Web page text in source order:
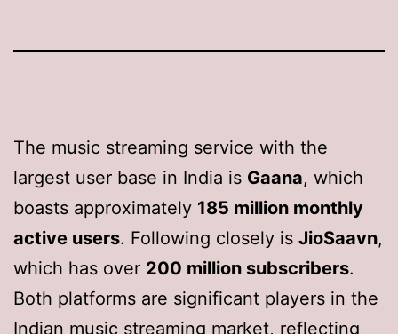
The music streaming service with the
largest user base in India is Gaana, which
boasts approximately 185 million monthly
active users. Following closely is JioSaavn,
which has over 200 million subscribers.
Both platforms are significant players in the
Indian music streaming market, reflecting